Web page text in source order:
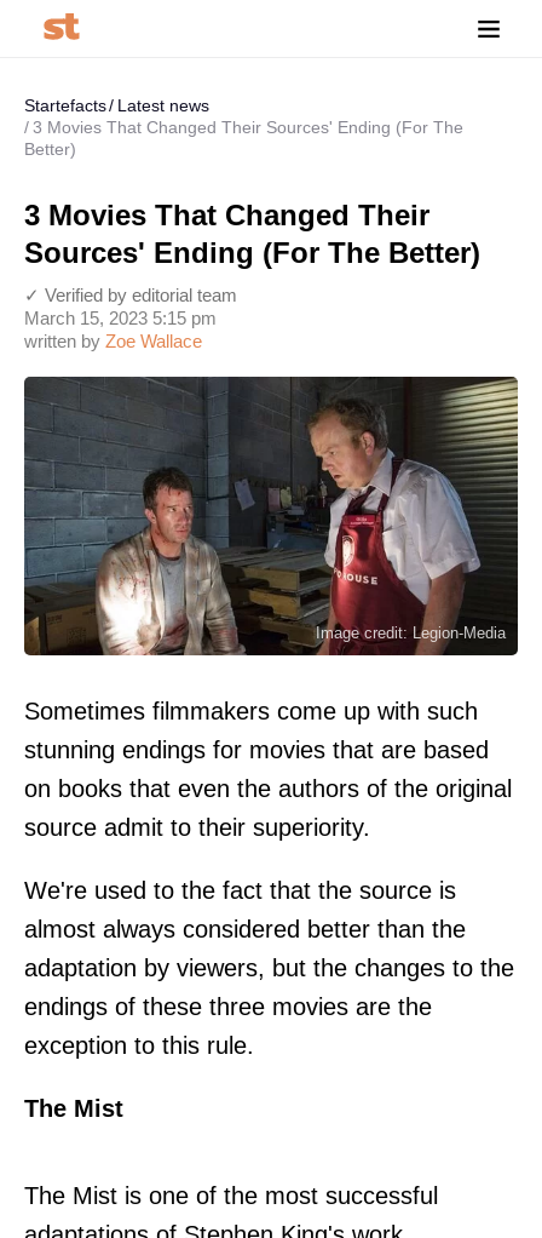
Startefacts
Latest news
3 Movies That Changed Their Sources' Ending (For The
Better)
3 Movies That Changed Their
Sources' Ending (For The Better)
written by Zoe Wallace
March 15, 2023 5:15 pm
✓ Verified by editorial team
Image credit: Legion-Media
Sometimes filmmakers come up with such
stunning endings for movies that are based
on books that even the authors of the original
source admit to their superiority.
We're used to the fact that the source is
almost always considered better than the
adaptation by viewers, but the changes to the
endings of these three movies are the
exception to this rule.
The Mist
The Mist is one of the most successful